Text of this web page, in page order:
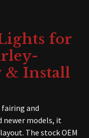
for
& Install
fairing and
models, it
The stock OEM